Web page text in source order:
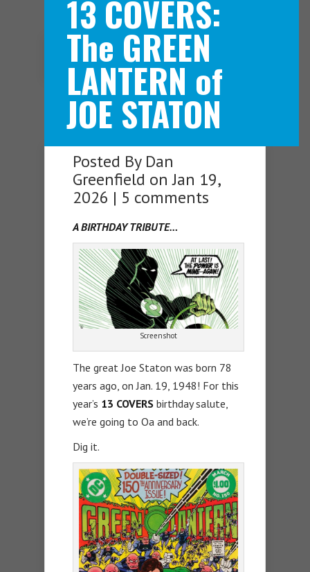
Navigation Menu
13 COVERS:
The GREEN
LANTERN of
JOE STATON
Posted By Dan
Greenfield on Jan 19,
2026 | 5 comments
A BIRTHDAY TRIBUTE…
Screenshot
The great Joe Staton was born 78
years ago, on Jan. 19, 1948! For this
year’s 13 COVERS birthday salute,
we’re going to Oa and back.
Dig it.